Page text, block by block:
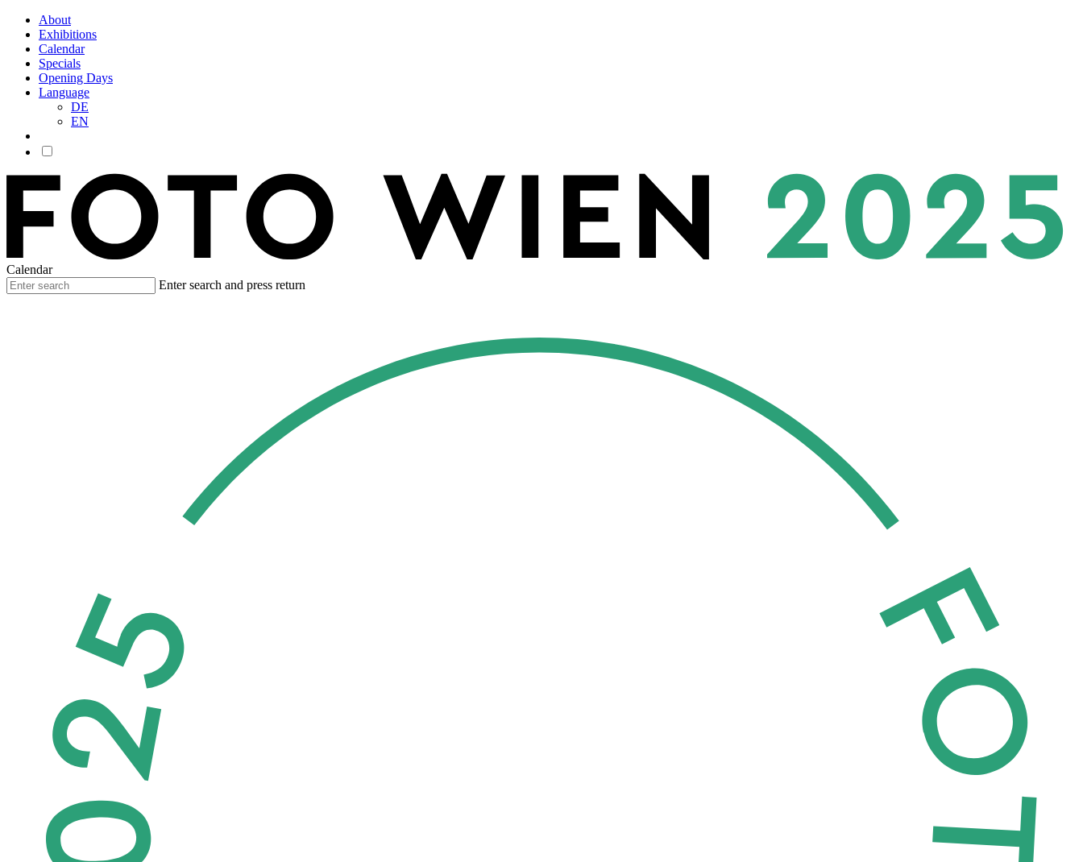
About
Exhibitions
Calendar
Specials
Opening Days
Language
DE
EN
Calendar
Enter search and press return